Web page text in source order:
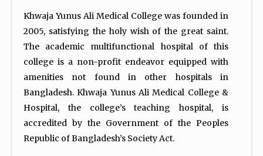
Khwaja Yunus Ali Medical College was founded in
2005, satisfying the holy wish of the great saint.
The academic multifunctional hospital of this
college is a non-profit endeavor equipped with
amenities not found in other hospitals in
Bangladesh. Khwaja Yunus Ali Medical College &
Hospital, the college’s teaching hospital, is
accredited by the Government of the Peoples
Republic of Bangladesh’s Society Act.